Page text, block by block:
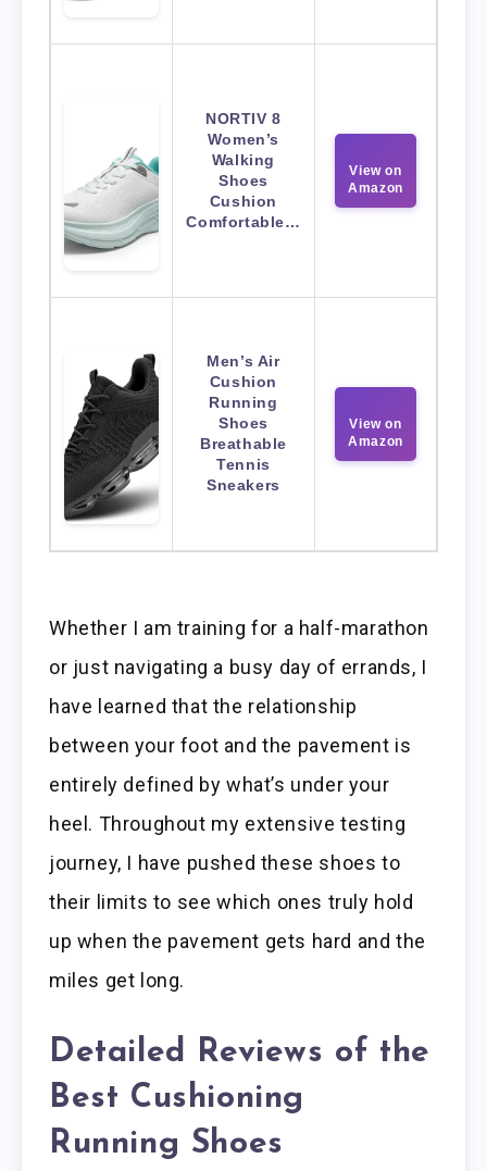
NORTIV 8
Women’s
Walking
Shoes
Cushion
Comfortable…
View on
Amazon
Men’s Air
Cushion
Running
Shoes
Breathable
Tennis
Sneakers
View on
Amazon
Whether I am training for a half-marathon
or just navigating a busy day of errands, I
have learned that the relationship
between your foot and the pavement is
entirely defined by what’s under your
heel. Throughout my extensive testing
journey, I have pushed these shoes to
their limits to see which ones truly hold
up when the pavement gets hard and the
miles get long.
Detailed Reviews of the
Best Cushioning
Running Shoes